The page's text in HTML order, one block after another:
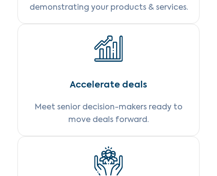
demonstrating your products & services.
Accelerate deals
Meet senior decision-makers ready to
move deals forward.